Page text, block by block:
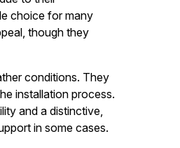
choice for many
though they
conditions. They
installation process.
and a distinctive,
in some cases.